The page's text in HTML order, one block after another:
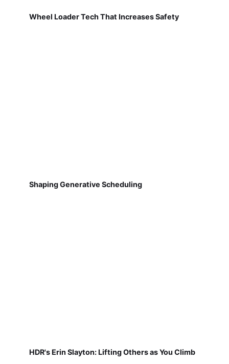
Wheel Loader Tech That Increases Safety
Shaping Generative Scheduling
HDR's Erin Slayton: Lifting Others as You Climb